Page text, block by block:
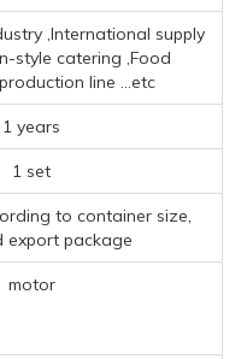
‌,‌International supply
style catering ‌,Food
line ...etc
1 years
1 set
to container size,
export package
motor